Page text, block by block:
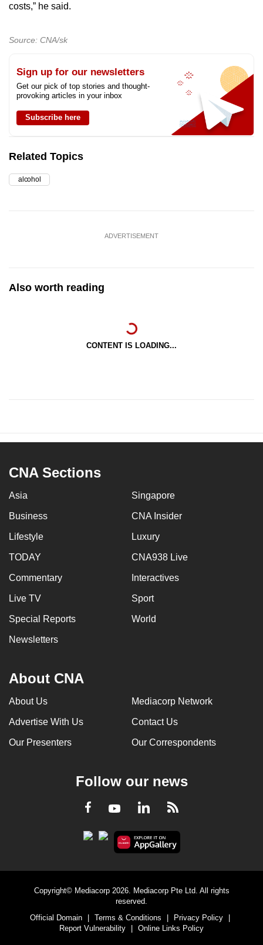
costs,” he said.
Source: CNA/sk
Sign up for our newsletters
Get our pick of top stories and thought-
provoking articles in your inbox
Subscribe here
Related Topics
alcohol
ADVERTISEMENT
Also worth reading
CONTENT IS LOADING...
CNA Sections
Asia Singapore
Business CNA Insider
Lifestyle Luxury
TODAY CNA938 Live
Commentary Interactives
Live TV Sport
Special Reports World
Newsletters
About CNA
About Us Mediacorp Network
Advertise With Us Contact Us
Our Presenters Our Correspondents
Follow our news
Facebook
YoutubeLinkedInRSS
Copyright© Mediacorp 2026. Mediacorp Pte Ltd. All rights
reserved.
Official Domain
| Terms & Conditions | Privacy Policy
|
Report Vulnerability
| Online Links Policy